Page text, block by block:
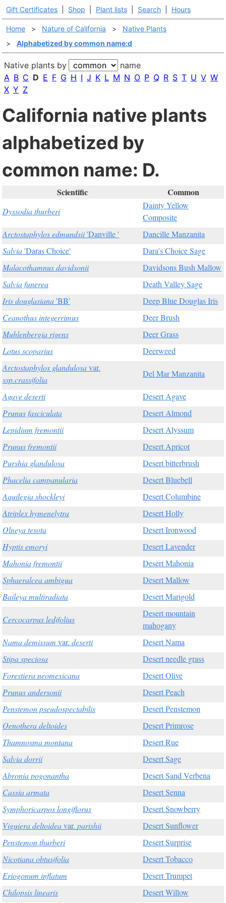
Gift Certificates Shop Plant lists Search Hours
Home > Nature of California >
Native Plants
>
Alphabetized by common name:d
Native plants by
name
A B C D E F G H I J K L M N O P Q R S T U V W
X Y Z
California native plants
alphabetized by
common name: D.
Scientific Common
Dyssodia thurberi
Dainty Yellow
Composite
Arctostaphylos edmundsii'Danville '
Dancille Manzanita
Salvia'Daras Choice'
Dara's Choice Sage
Malacothamnus davidsonii
Davidsons Bush Mallow
Salvia funerea
Death Valley Sage
Iris douglasiana'BB'
Deep Blue Douglas Iris
Ceanothus integerrimus
Deer Brush
Muhlenbergia rigens
Deer Grass
Lotus scoparius
Deerweed
Arctostaphylos glandulosavar.
ssp.crassifolia
Del Mar Manzanita
Agave deserti
Desert Agave
Prunus fasciculata
Desert Almond
Lepidium fremontii
Desert Alyssum
Prunus fremontii
Desert Apricot
Purshia glandulosa
Desert bitterbrush
Phacelia campanularia
Desert Bluebell
Aquilegia shockleyi
Desert Columbine
Atriplex hymenelytra
Desert Holly
Olneya tesota
Desert Ironwood
Hyptis emoryi
Desert Lavender
Mahonia fremontii
Desert Mahonia
Sphaeralcea ambigua
Desert Mallow
Baileya multiradiata
Desert Marigold
Cercocarpus ledifolius
Desert mountain
mahogany
Nama demissum var. deserti
Desert Nama
Stipa speciosa
Desert needle grass
Forestiera neomexicana
Desert Olive
Prunus andersonii
Desert Peach
Penstemon pseudospectabilis
Desert Penstemon
Oenothera deltoides
Desert Primrose
Thamnosma montana
Desert Rue
Salvia dorrii
Desert Sage
Abronia pogonantha
Desert Sand Verbena
Cassia armata
Desert Senna
Symphoricarpos longiflorus
Desert Snowberry
Viguiera deltoideavar. parishii
Desert Sunflower
Penstemon thurberi
Desert Surprise
Nicotiana obtusifolia
Desert Tobacco
Eriogonum inflatum
Desert Trumpet
Chilopsis linearis
Desert Willow